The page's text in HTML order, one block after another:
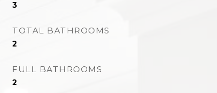
3
TOTAL BATHROOMS
2
FULL BATHROOMS
2